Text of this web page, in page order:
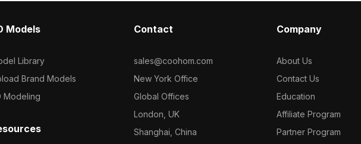
Models
Library
Brand Models
Modeling
Contact
sales@coohom.com
New York Office
Global Offices
London, UK
Shanghai, China
Company
About Us
Contact Us
Education
Affiliate Program
Partner Program